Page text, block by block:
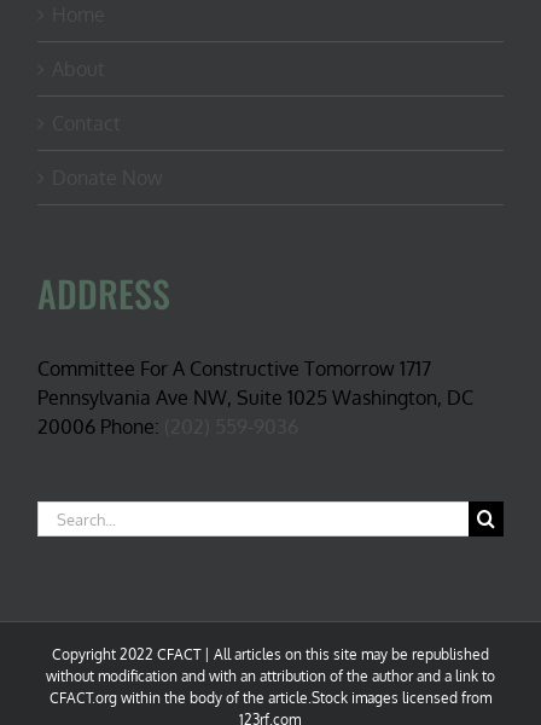
ADDRESS
Committee For A Constructive Tomorrow 1717
Pennsylvania Ave NW, Suite 1025 Washington, DC
20006 Phone:
Search
for:
Copyright 2022 CFACT | All articles on this site may be republished
without modification and with an attribution of the author and a link to
CFACT.org within the body of the article.Stock images licensed from
123rf.com